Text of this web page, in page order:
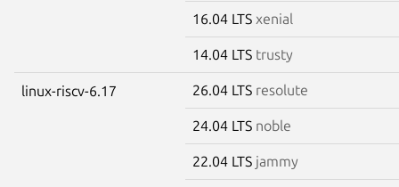
16.04 LTS xenial
14.04 LTS trusty
linux-riscv-6.17 26.04 LTS resolute
24.04 LTS noble
22.04 LTS jammy